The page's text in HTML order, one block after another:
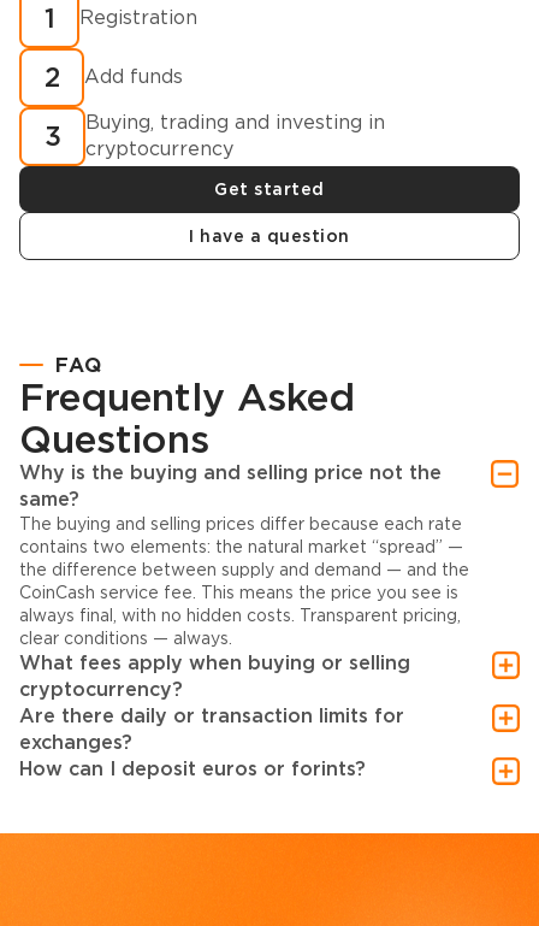
1 Registration
2 Add funds
3
Buying, trading and investing in
cryptocurrency
Get started
I have a question
FAQ
Frequently Asked
Questions
Why is the buying and selling price not the
same?
The buying and selling prices differ because each rate
contains two elements: the natural market “spread” —
the difference between supply and demand — and the
CoinCash service fee. This means the price you see is
always final, with no hidden costs. Transparent pricing,
clear conditions — always.
What fees apply when buying or selling
cryptocurrency?
Are there daily or transaction limits for
exchanges?
How can I deposit euros or forints?